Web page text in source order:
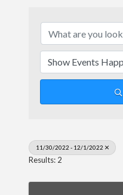
11/30/2022 - 12/1/2022
Results: 2